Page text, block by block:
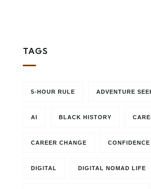
TAGS
5-HOUR RULE ADVENTURE
AI BLACK HISTORY
CAREER CHANGE CONFIDENCE
DIGITAL DIGITAL NOMAD LIFE